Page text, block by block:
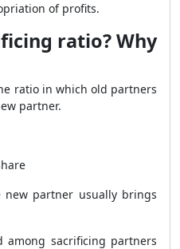
of profits.
ratio? Why
ratio in which old partners
partner.
partner usually brings
sacrificing partners